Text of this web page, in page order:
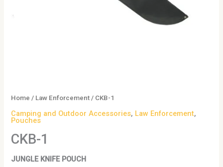
Home / Law Enforcement / CKB-1
Camping and Outdoor Accessories, Law Enforcement,
Pouches
CKB-1
JUNGLE KNIFE POUCH